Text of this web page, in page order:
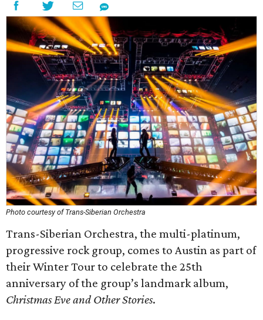
Photo courtesy of Trans-Siberian Orchestra
Trans-Siberian Orchestra, the multi-platinum,
progressive rock group, comes to Austin as part of
their Winter Tour to celebrate the 25th
anniversary of the group’s landmark album,
Christmas Eve and Other Stories.